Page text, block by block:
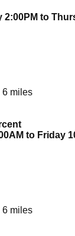
to
6 miles
to Friday
6 miles